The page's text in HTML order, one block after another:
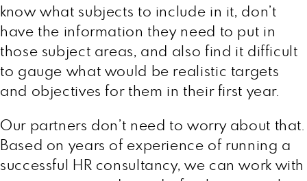
know what subjects to include in it, don’t
have the information they need to put in
those subject areas, and also find it difficult
to gauge what would be realistic targets
and objectives for them in their first year.
Our partners don’t need to worry about that.
Based on years of experience of running a
successful HR consultancy, we can work with